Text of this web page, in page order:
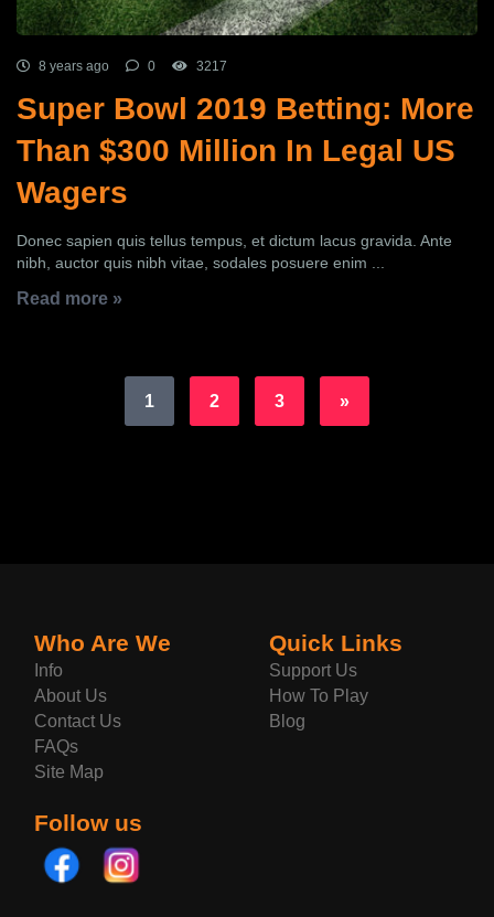
8 years ago 0 3217
Super Bowl 2019 Betting: More
Than $300 Million In Legal US
Wagers
Donec sapien quis tellus tempus, et dictum lacus gravida. Ante
nibh, auctor quis nibh vitae, sodales posuere enim ...
Read more »
1 2 3 »
Who Are We
Info
About Us
Contact Us
FAQs
Site Map
Quick Links
Support Us
How To Play
Blog
Follow us